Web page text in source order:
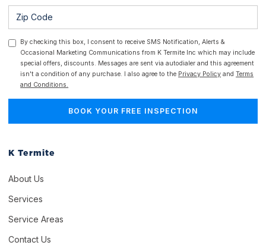
By checking this box, I consent to receive SMS Notification, Alerts &
Occasional Marketing Communications from K Termite Inc which may include
special offers, discounts. Messages are sent via autodialer and this agreement
isn't a condition of any purchase. I also agree to the Privacy Policy andTerms
and Conditions.
K Termite
About Us
Services
Service Areas
Contact Us